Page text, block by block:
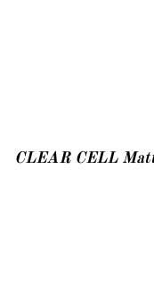
CLEAR CELL